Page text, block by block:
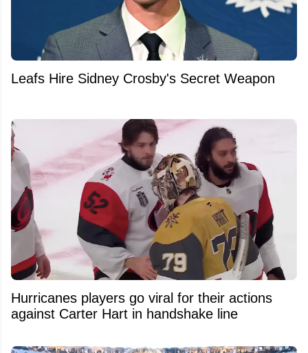
Leafs Hire Sidney Crosby's Secret Weapon
Hurricanes players go viral for their actions
against Carter Hart in handshake line